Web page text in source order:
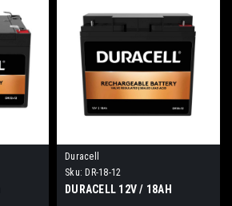
Duracell
Sku: DR-18-12
DURACELL 12V / 18AH